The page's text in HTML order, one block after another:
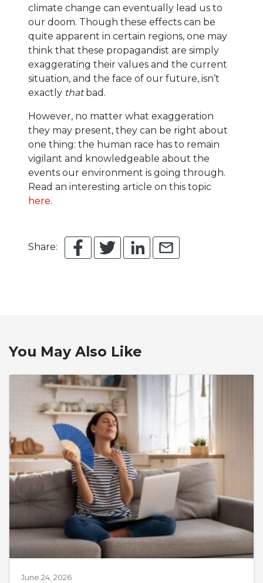
climate change can eventually lead us to
our doom. Though these effects can be
quite apparent in certain regions, one may
think that these propagandist are simply
exaggerating their values and the current
situation, and the face of our future, isn’t
exactly thatbad.
However, no matter what exaggeration
they may present, they can be right about
one thing: the human race has to remain
vigilant and knowledgeable about the
events our environment is going through.
Read an interesting article on this topic
here.
Share:
You May Also Like
June 24, 2026